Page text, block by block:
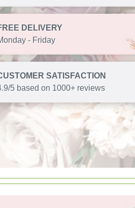
DELIVERY
- Friday
SATISFACTION
5 based on 1000+ reviews